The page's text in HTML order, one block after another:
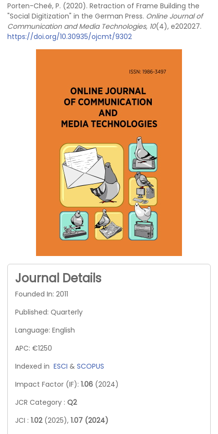
Porten-Cheé, P. (2020). Retraction of Frame Building the
"Social Digitization" in the German Press. Online Journal of
Communication and Media Technologies, 10(4), e202027.
https://doi.org/10.30935/ojcmt/9302
Journal Details
Founded In: 2011
Published: Quarterly
Language: English
APC: €1250
Indexed in ESCI & SCOPUS
Impact Factor (IF): 1.06 (2024)
JCR Category : Q2
JCI : 1.02 (2025), 1.07 (2024)